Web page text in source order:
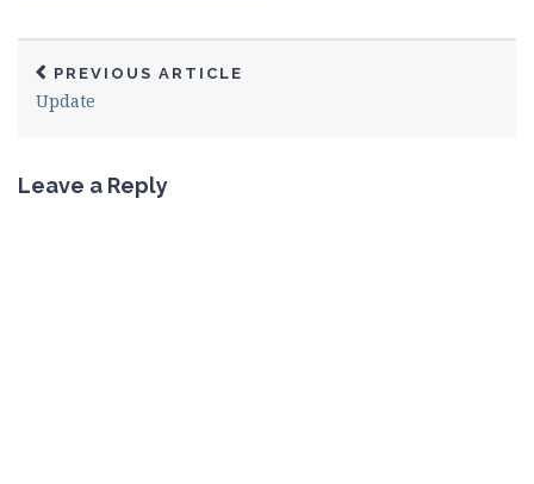
PREVIOUS ARTICLE
Update
Leave a Reply